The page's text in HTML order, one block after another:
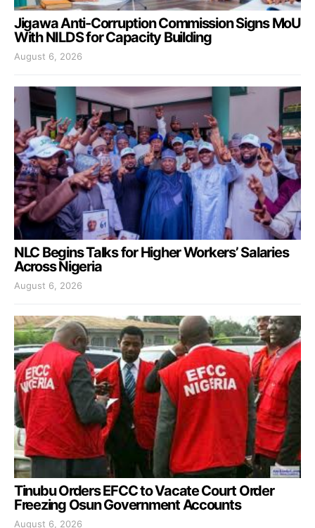
Jigawa Anti-Corruption Commission Signs MoU
With NILDS for Capacity Building
August 6, 2026
NLC Begins Talks for Higher Workers’ Salaries
Across Nigeria
August 6, 2026
Tinubu Orders EFCC to Vacate Court Order
Freezing Osun Government Accounts
August 6, 2026